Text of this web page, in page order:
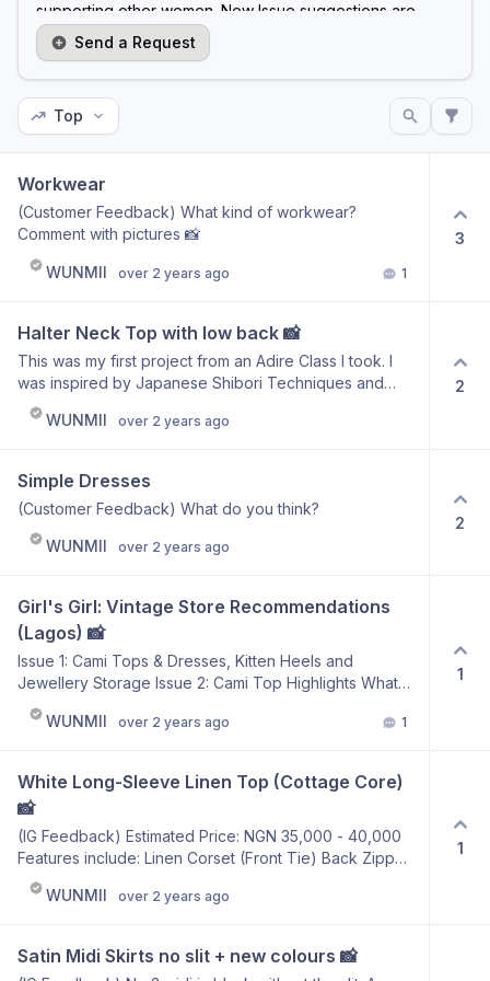
supporting other women. New Issue suggestions are
more than welcome 💞
Comment to add more detail to a request and don't
forget to UPVOTE (upward facing arrow button) to bump
it to the top of our to-do list! No need to create new
Type-A girlies, we've got you sorted. We created tags to
help keep your feedback organised and filtered☺️.
Send a Request
Top
Workwear
(Customer Feedback) What kind of workwear?
Comment with pictures 📸
WUNMII over 2 years ago 1
3
Halter Neck Top with low back 📸
This was my first project from an Adire Class I took. I
was inspired by Japanese Shibori Techniques and
copied a pattern from one of my favourite tops.
WUNMII
over 2 years ago
2
Simple Dresses
(Customer Feedback) What do you think?
WUNMII
over 2 years ago
2
Girl's Girl: Vintage Store Recommendations
(Lagos) 📸
Issue 1: Cami Tops & Dresses, Kitten Heels and
Jewellery Storage Issue 2: Cami Top Highlights What
would you like to see for our next issue? Top from
Babestop41
WUNMII over 2 years ago 1
1
White Long-Sleeve Linen Top (Cottage Core)
📸
(IG Feedback) Estimated Price: NGN 35,000 - 40,000
Features include: Linen Corset (Front Tie) Back Zipper
Heavy Duty Zipper Shirring at the Back (Elastic Stretch)
Puffed Sleeve
WUNMII over 2 years ago
1
Satin Midi Skirts no slit + new colours 📸